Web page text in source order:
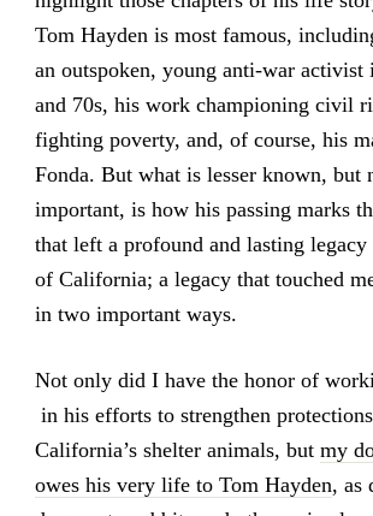
Tom Hayden is most famous,
an outspoken, young anti-war activist
and 70s, his work championing civil
fighting poverty, and, of course, his
Fonda. But what is lesser known, but
important, is how his passing marks
that left a profound and lasting
of California; a legacy that touched
in two important ways.
Not only did I have the honor of
in his efforts to strengthen
California’s shelter animals, but my
owes his very life to Tom Hayden, as